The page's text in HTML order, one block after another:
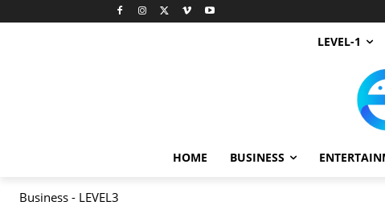
LEVEL-1
HOME BUSINESS
Business - LEVEL3